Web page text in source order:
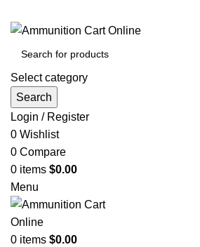
Select category
Search
Login / Register
0 Wishlist
0 Compare
0 items $0.00
Menu
0 items $0.00